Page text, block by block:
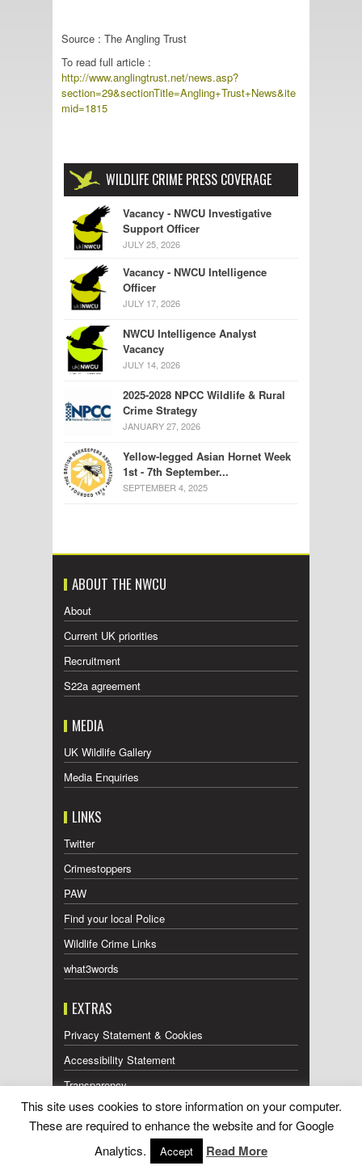
Source : The Angling Trust
To read full article :
http://www.anglingtrust.net/news.asp?
section=29&sectionTitle=Angling+Trust+News&ite
mid=1815
WILDLIFE CRIME PRESS COVERAGE
Vacancy - NWCU Investigative
Support Officer
JULY 25, 2026
Vacancy - NWCU Intelligence
Officer
JULY 17, 2026
NWCU Intelligence Analyst
Vacancy
JULY 14, 2026
2025-2028 NPCC Wildlife & Rural
Crime Strategy
JANUARY 27, 2026
Yellow-legged Asian Hornet Week
1st - 7th September...
SEPTEMBER 4, 2025
ABOUT THE NWCU
About
Current UK priorities
Recruitment
S22a agreement
MEDIA
UK Wildlife Gallery
Media Enquiries
LINKS
Twitter
Crimestoppers
PAW
Find your local Police
Wildlife Crime Links
what3words
EXTRAS
Privacy Statement & Cookies
Accessibility Statement
Transparency
Press Releases RSS Feed
Wildlife Press Coverage RSS Feed
This site uses cookies to store information on your computer.
These are required to enhance the website and for Google
Analytics.
Accept Read More